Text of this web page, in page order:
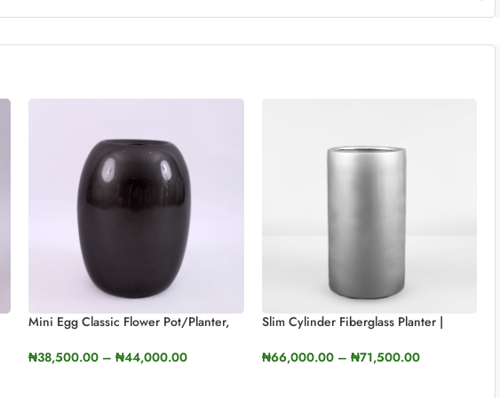
Mini Egg Classic Flower Pot/Planter,
₦38,500.00 – ₦44,000.00
Slim Cylinder Fiberglass Planter |
₦66,000.00 – ₦71,500.00